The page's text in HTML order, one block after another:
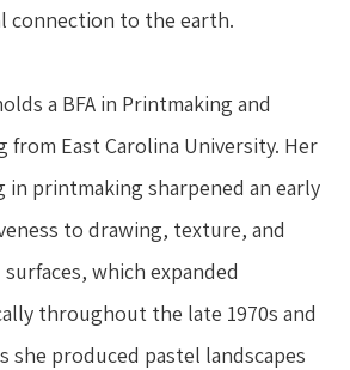
connection to the earth.
a BFA in Printmaking and
from East Carolina University. Her
in printmaking sharpened an early
to drawing, texture, and
surfaces, which expanded
throughout the late 1970s and
she produced pastel landscapes